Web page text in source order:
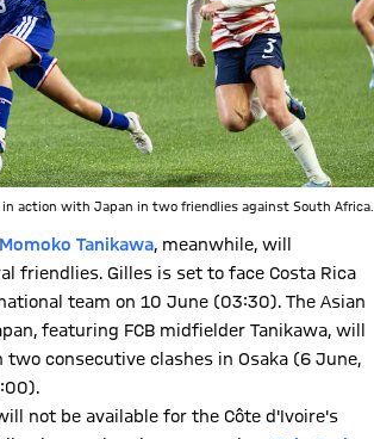
in action with Japan in two friendlies against South Africa.
Momoko Tanikawa, meanwhile, will
friendlies. Gilles is set to face Costa Rica
team on 10 June (03:30). The Asian
featuring FCB midfielder Tanikawa, will
two consecutive clashes in Osaka (6 June,
not be available for the Côte d'Ivoire's